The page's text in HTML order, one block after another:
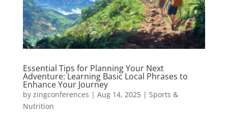
Essential Tips for Planning Your Next
Adventure: Learning Basic Local Phrases to
Enhance Your Journey
by zingconferences | Aug 14, 2025| Sports &
Nutrition